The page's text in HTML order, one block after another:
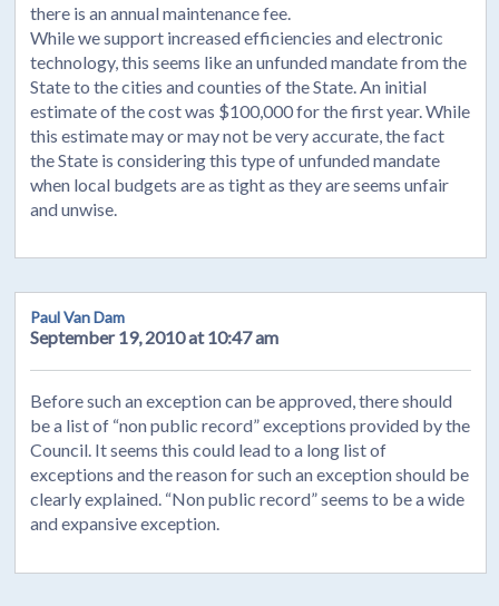
there is an annual maintenance fee.
While we support increased efficiencies and electronic
technology, this seems like an unfunded mandate from the
State to the cities and counties of the State. An initial
estimate of the cost was $100,000 for the first year. While
this estimate may or may not be very accurate, the fact
the State is considering this type of unfunded mandate
when local budgets are as tight as they are seems unfair
and unwise.
Paul Van Dam
September 19, 2010 at 10:47 am
Before such an exception can be approved, there should
be a list of “non public record” exceptions provided by the
Council. It seems this could lead to a long list of
exceptions and the reason for such an exception should be
clearly explained. “Non public record” seems to be a wide
and expansive exception.